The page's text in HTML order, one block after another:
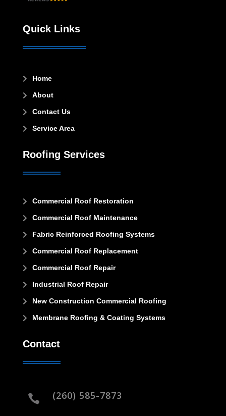
Quick Links
 Home
 About
 Contact Us
 Service Area
Roofing Services
 Commercial Roof Restoration
 Commercial Roof Maintenance
 Fabric Reinforced Roofing Systems
 Commercial Roof Replacement
 Commercial Roof Repair
 Industrial Roof Repair
 New Construction Commercial Roofing
 Membrane Roofing & Coating Systems
Contact
 (260) 585-7873